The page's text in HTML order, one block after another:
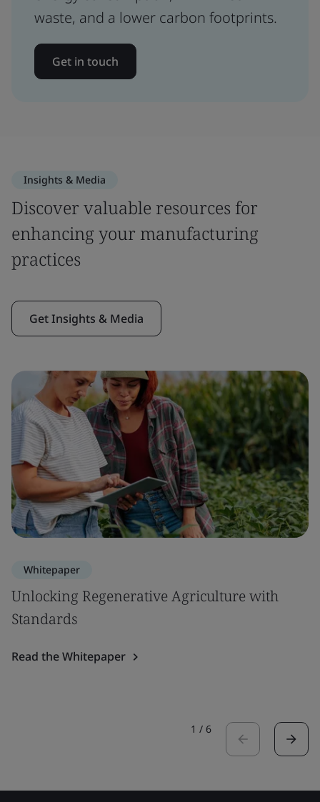
waste, and a lower carbon footprints.
Get in touch
Insights & Media
Discover valuable resources for
enhancing your manufacturing
practices
Get Insights & Media
Whitepaper
Unlocking Regenerative Agriculture with
Standards
Read the Whitepaper
1 / 6